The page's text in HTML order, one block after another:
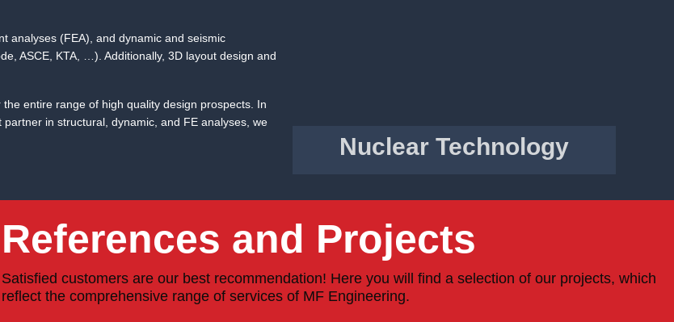
analyses (FEA), and dynamic and seismic
ASCE, KTA, …). Additionally, 3D layout design and
entire range of high quality design prospects. In
in structural, dynamic, and FE analyses, we
Nuclear Technology
References and Projects
Satisfied customers are our best recommendation! Here you will find a selection of our projects, which
reflect the comprehensive range of services of MF Engineering.